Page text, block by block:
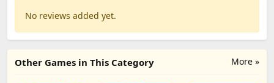
No reviews added yet.
More »
Other Games in This Category